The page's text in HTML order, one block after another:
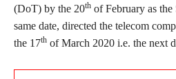
(DoT) by the 20th of February as
same date, directed the telecom
the 17th of March 2020 i.e. the next